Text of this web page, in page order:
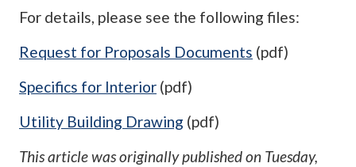
For details, please see the following files:
Request for Proposals Documents (pdf)
Specifics for Interior (pdf)
Utility Building Drawing (pdf)
This article was originally published on Tuesday,